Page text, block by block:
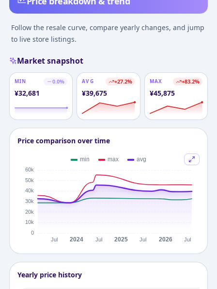
Follow the resale curve, compare yearly changes, and jump
to live store listings.
Market snapshot
MIN 0.0%
¥32,681
AVG +27.2%
¥39,675
MAX +83.2%
¥45,875
Price comparison over time
Yearly price history